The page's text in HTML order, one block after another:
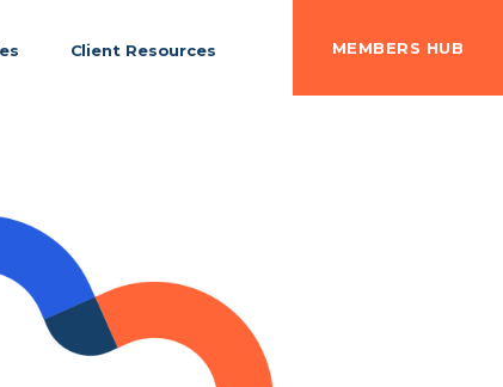
Client Resources MEMBERS HUB